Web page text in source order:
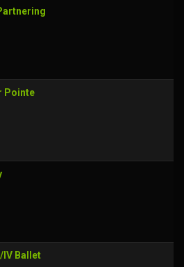
Pointe
IV Ballet